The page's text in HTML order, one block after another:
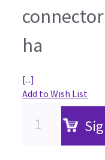
ha
[...]
Add to Wish List